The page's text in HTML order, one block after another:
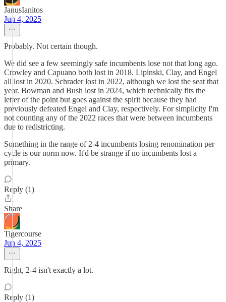
JanusIanitos
Jun 4, 2025
Probably. Not certain though.
We did see a few seemingly safe incumbents lose not that long ago.
Crowley and Capuano both lost in 2018. Lipinski, Clay, and Engel
all lost in 2020. Schrader lost in 2022, although we lost the seat that
year. Bowman and Bush lost in 2024, which technically fits the
letter of the point but goes against the spirit because they had
previously defeated Engel and Clay, respectively. For simplicity I'm
not counting any of the 2022 races that were between incumbents
due to redistricting.
Something in the range of 2-4 incumbents losing renomination per
cycle is our norm now. It'd be strange if no incumbents lost a
primary.
Reply (1)
Share
Tigercourse
Jun 4, 2025
Right, 2-4 isn't exactly a lot.
Reply (1)